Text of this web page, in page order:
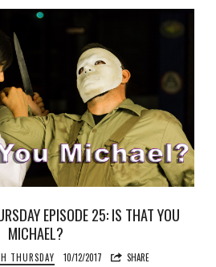
EPISODE 25: IS THAT YOU
MICHAEL?
THURSDAY 10/12/2017 SHARE